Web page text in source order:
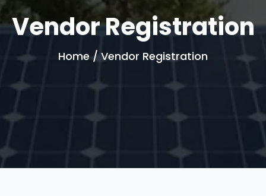
Vendor Registration
Home/ Vendor Registration